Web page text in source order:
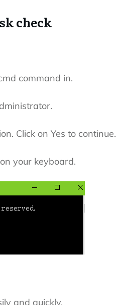
check
command in.
Click on Yes to continue.
your keyboard.
and quickly.